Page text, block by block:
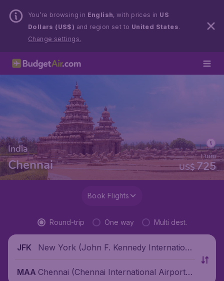
You’re browsing in English, with prices in US
Dollars (US$) and region set to United States.
Change settings.
India
Chennai US$725
From
Book Flights
Round-trip One way Multi dest.
JFK
New York (John F. Kennedy Internationa
MAA Chennai (Chennai International Airport),